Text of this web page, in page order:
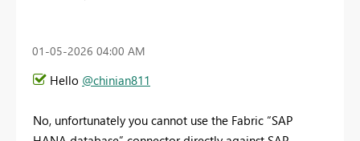
‎01-05-2026 04:00 AM
Hello @chinian811
No, unfortunately you cannot use the Fabric “SAP